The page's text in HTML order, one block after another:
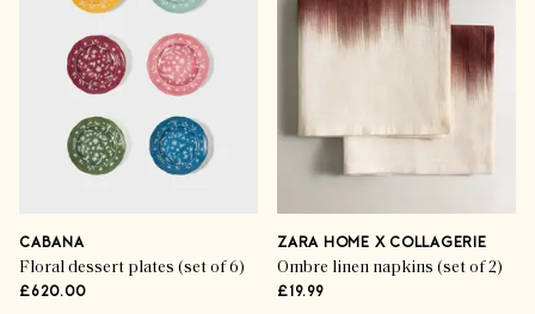
CABANA
Floral dessert plates (set of 6)
£620.00
ZARA HOME X COLLAGERIE
Ombre linen napkins (set of 2)
£19.99